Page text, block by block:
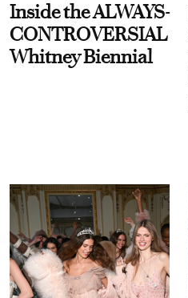
Inside the ALWAYS-
CONTROVERSIAL
Whitney Biennial